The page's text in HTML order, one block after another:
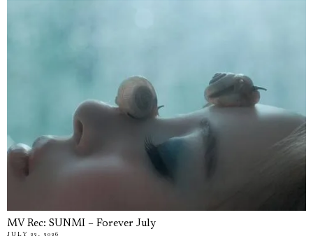
MV Rec: SUNMI – Forever July
JULY 22, 2026